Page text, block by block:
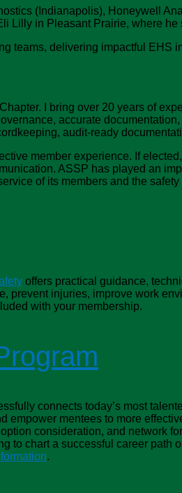
(Indianapolis), Honeywell
Lilly in Pleasant Prairie, where he
teams, delivering impactful EHS
I bring over 20 years of
accurate
audit‑ready
member experience. If
ASSP has played an
of its members and the safety
offers practical guidance,
prevent injuries, improve work
with your membership.
connects today’s most
empower mentees to more
consideration, and network
to chart a successful career
.